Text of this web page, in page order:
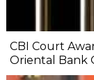
CBI Court
Oriental Bank